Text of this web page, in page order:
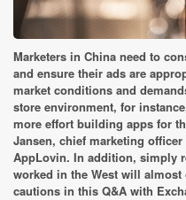
Marketers in China need to
and ensure their ads are
market conditions and
store environment, for
more effort building apps for
Jansen, chief marketing
AppLovin. In addition, simply
worked in the West will
cautions in this Q&A with